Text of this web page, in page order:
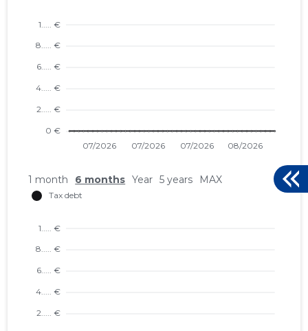
1 month 6 months Year 5 years MAX